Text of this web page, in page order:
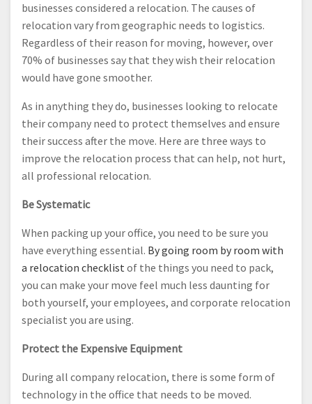
businesses considered a relocation. The causes of
relocation vary from geographic needs to logistics.
Regardless of their reason for moving, however, over
70% of businesses say that they wish their relocation
would have gone smoother.
As in anything they do, businesses looking to relocate
their company need to protect themselves and ensure
their success after the move. Here are three ways to
improve the relocation process that can help, not hurt,
all professional relocation.
Be Systematic
When packing up your office, you need to be sure you
have everything essential. By going room by room with
a relocation checklist of the things you need to pack,
you can make your move feel much less daunting for
both yourself, your employees, and corporate relocation
specialist you are using.
Protect the Expensive Equipment
During all company relocation, there is some form of
technology in the office that needs to be moved.